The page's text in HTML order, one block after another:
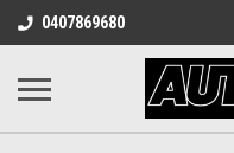
0407869680